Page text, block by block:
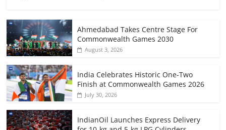
Ahmedabad Takes Centre Stage For
Commonwealth Games 2030
August 3, 2026
India Celebrates Historic One-Two
Finish at Commonwealth Games 2026
July 30, 2026
IndianOil Launches Express Delivery